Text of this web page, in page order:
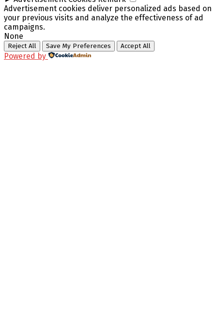
Advertisement cookies deliver personalized ads based on
your previous visits and analyze the effectiveness of ad
campaigns.
None
Reject All Save My Preferences Accept All
Powered by